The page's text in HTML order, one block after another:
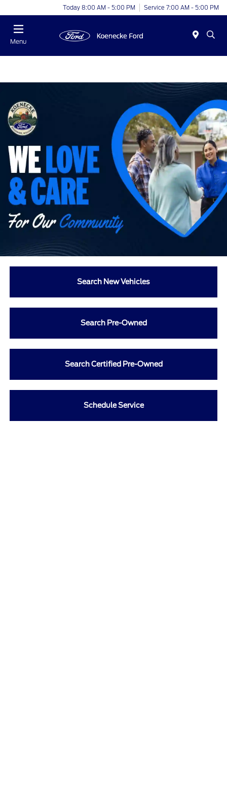
Today 8:00 AM - 5:00 PM Service 7:00 AM - 5:00 PM
Menu
Search New Vehicles
Search Pre-Owned
Search Certified Pre-Owned
Schedule Service